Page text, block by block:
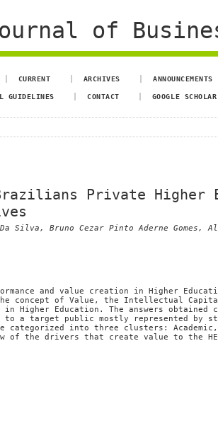
of
CURRENT ARCHIVES ANNOUNCEMENTS
GUIDELINES CONTACT GOOGLE
Private Higher
Silva, Bruno Cezar Pinto Aderne Gomes,
and value creation in Higher
concept of Value, the Intellectual
Education. The answers obtained
a target public mostly represented by
categorized into three clusters:
of the drivers that create value to the